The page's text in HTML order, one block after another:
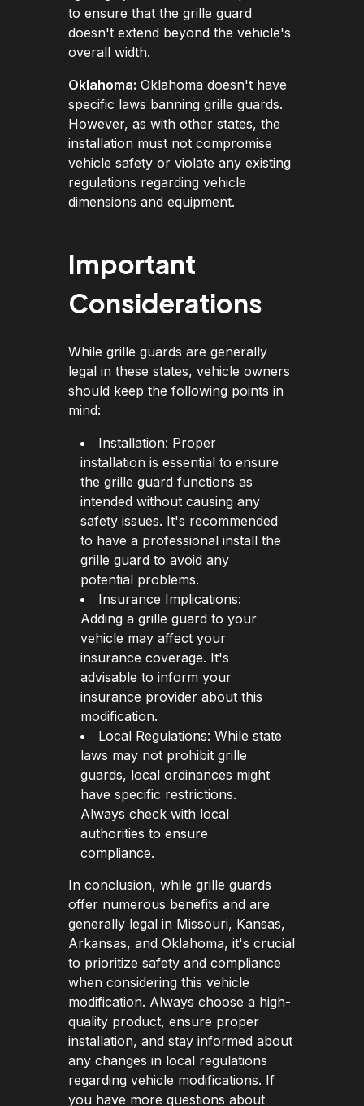
to ensure that the grille guard
doesn't extend beyond the vehicle's
overall width.
Oklahoma: Oklahoma doesn't have
specific laws banning grille guards.
However, as with other states, the
installation must not compromise
vehicle safety or violate any existing
regulations regarding vehicle
dimensions and equipment.
Important
Considerations
While grille guards are generally
legal in these states, vehicle owners
should keep the following points in
mind:
Installation: Proper
installation is essential to ensure
the grille guard functions as
intended without causing any
safety issues. It's recommended
to have a professional install the
grille guard to avoid any
potential problems.
Insurance Implications:
Adding a grille guard to your
vehicle may affect your
insurance coverage. It's
advisable to inform your
insurance provider about this
modification.
Local Regulations: While state
laws may not prohibit grille
guards, local ordinances might
have specific restrictions.
Always check with local
authorities to ensure
compliance.
In conclusion, while grille guards
offer numerous benefits and are
generally legal in Missouri, Kansas,
Arkansas, and Oklahoma, it's crucial
to prioritize safety and compliance
when considering this vehicle
modification. Always choose a high-
quality product, ensure proper
installation, and stay informed about
any changes in local regulations
regarding vehicle modifications. If
you have more questions about